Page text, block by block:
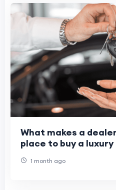
What makes a
place to buy a
1 month ago